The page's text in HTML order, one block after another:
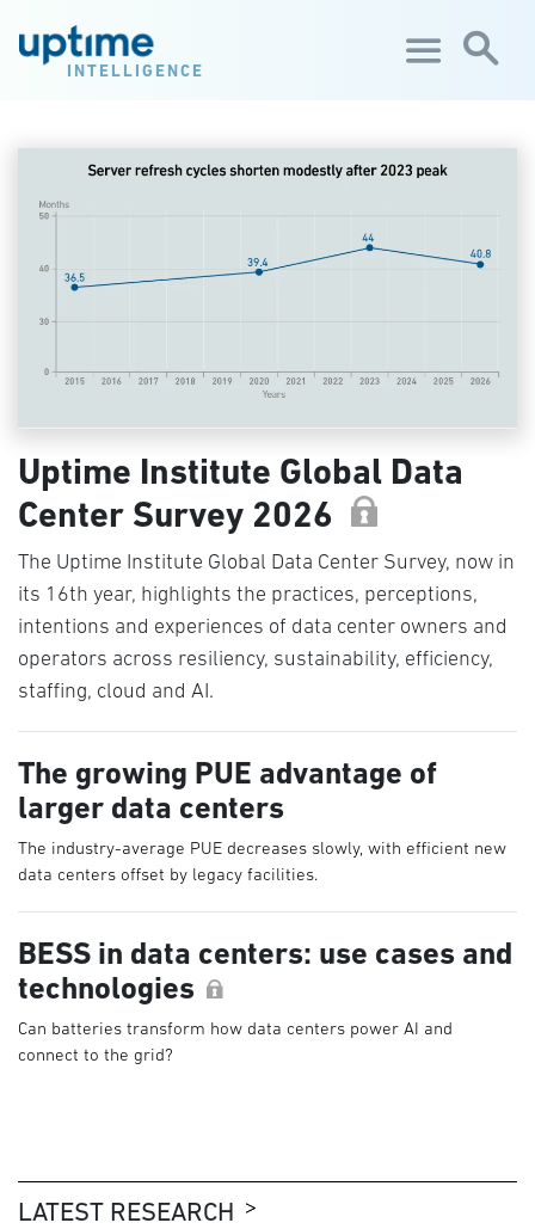
INTELLIGENCE
Uptime Institute Global Data
Center Survey 2026
The Uptime Institute Global Data Center Survey, now in
its 16th year, highlights the practices, perceptions,
intentions and experiences of data center owners and
operators across resiliency, sustainability, efficiency,
staffing, cloud and AI.
The growing PUE advantage of
larger data centers
The industry-average PUE decreases slowly, with efficient new
data centers offset by legacy facilities.
BESS in data centers: use cases and
technologies
Can batteries transform how data centers power AI and
connect to the grid?
LATEST RESEARCH